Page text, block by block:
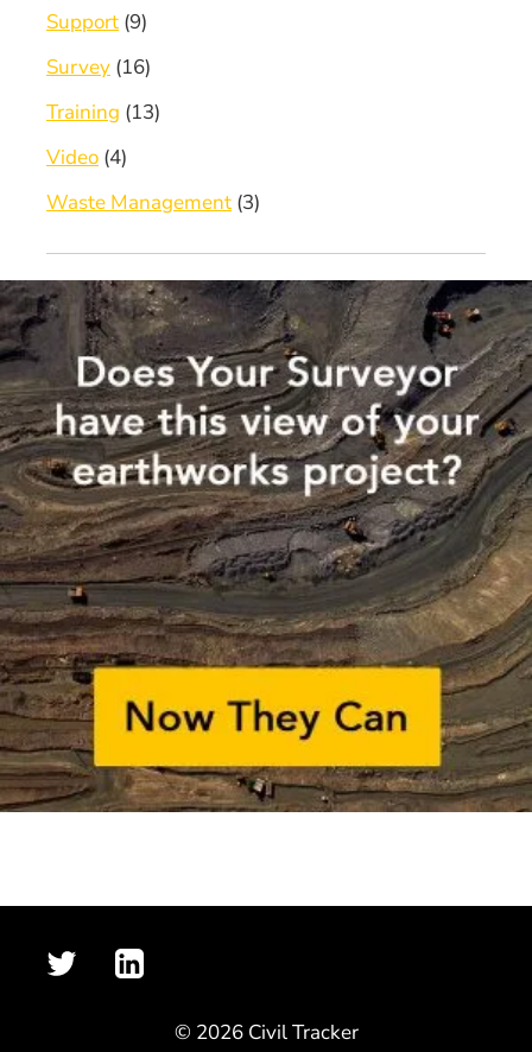
Support (9)
Survey (16)
Training (13)
Video (4)
Waste Management (3)
© 2026 Civil Tracker